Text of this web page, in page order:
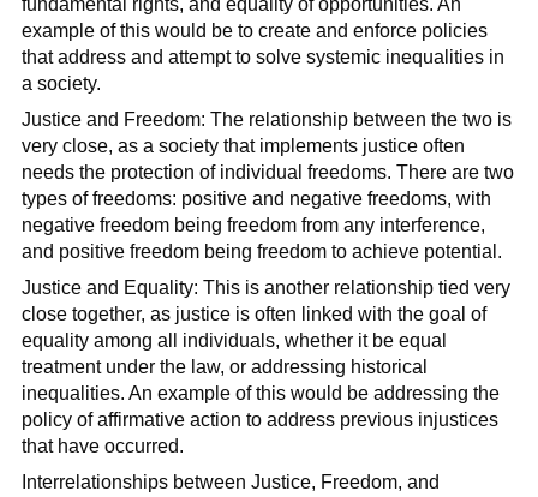
fundamental rights, and equality of opportunities. An
example of this would be to create and enforce policies
that address and attempt to solve systemic inequalities in
a society.
Justice and Freedom: The relationship between the two is
very close, as a society that implements justice often
needs the protection of individual freedoms. There are two
types of freedoms: positive and negative freedoms, with
negative freedom being freedom from any interference,
and positive freedom being freedom to achieve potential.
Justice and Equality: This is another relationship tied very
close together, as justice is often linked with the goal of
equality among all individuals, whether it be equal
treatment under the law, or addressing historical
inequalities. An example of this would be addressing the
policy of affirmative action to address previous injustices
that have occurred.
Interrelationships between Justice, Freedom, and